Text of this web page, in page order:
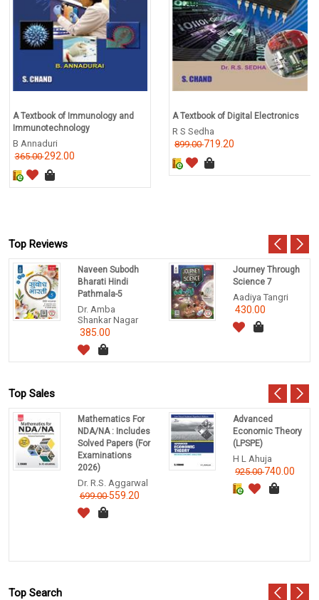
A Textbook of Immunology and
Immunotechnology
B Annaduri
365.00292.00
A Textbook of Digital Electronics
R S Sedha
899.00719.20
Top Reviews
Naveen Subodh
Bharati Hindi
Pathmala-5
Dr. Amba
Shankar Nagar
385.00
Journey Through
Science 7
Aadiya Tangri
430.00
Top Sales
Mathematics For
NDA/NA : Includes
Solved Papers (For
Examinations
2026)
Dr. R.S. Aggarwal
699.00559.20
Advanced
Economic Theory
(LPSPE)
H L Ahuja
925.00740.00
Top Search